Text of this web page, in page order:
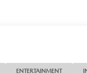
ENTERTAINMENT